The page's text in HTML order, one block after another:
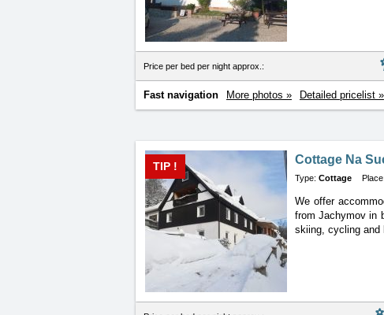
Price per bed per night approx.:
Fast navigation More photos » Detailed pricelist »
Cottage Na
TIP !
Type: Cottage Place:
We offer
fromJachymov in
skiing, cycling and